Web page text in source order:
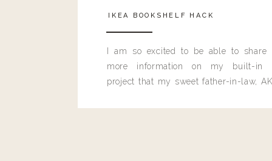
IKEA BOOKSHELF HACK
I am so excited to be able to share
more information on my built-in
project that my sweet father-in-law,